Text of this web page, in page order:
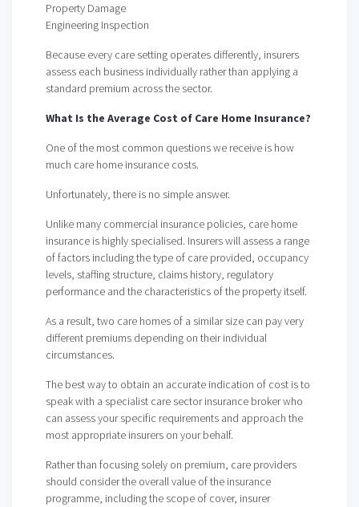
Property Damage
Engineering Inspection
Because every care setting operates differently, insurers
assess each business individually rather than applying a
standard premium across the sector.
What Is the Average Cost of Care Home Insurance?
One of the most common questions we receive is how
much care home insurance costs.
Unfortunately, there is no simple answer.
Unlike many commercial insurance policies, care home
insurance is highly specialised. Insurers will assess a range
of factors including the type of care provided, occupancy
levels, staffing structure, claims history, regulatory
performance and the characteristics of the property itself.
As a result, two care homes of a similar size can pay very
different premiums depending on their individual
circumstances.
The best way to obtain an accurate indication of cost is to
speak with a specialist care sector insurance broker who
can assess your specific requirements and approach the
most appropriate insurers on your behalf.
Rather than focusing solely on premium, care providers
should consider the overall value of the insurance
programme, including the scope of cover, insurer